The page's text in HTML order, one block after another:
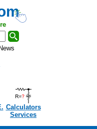
News
Calculators
Services